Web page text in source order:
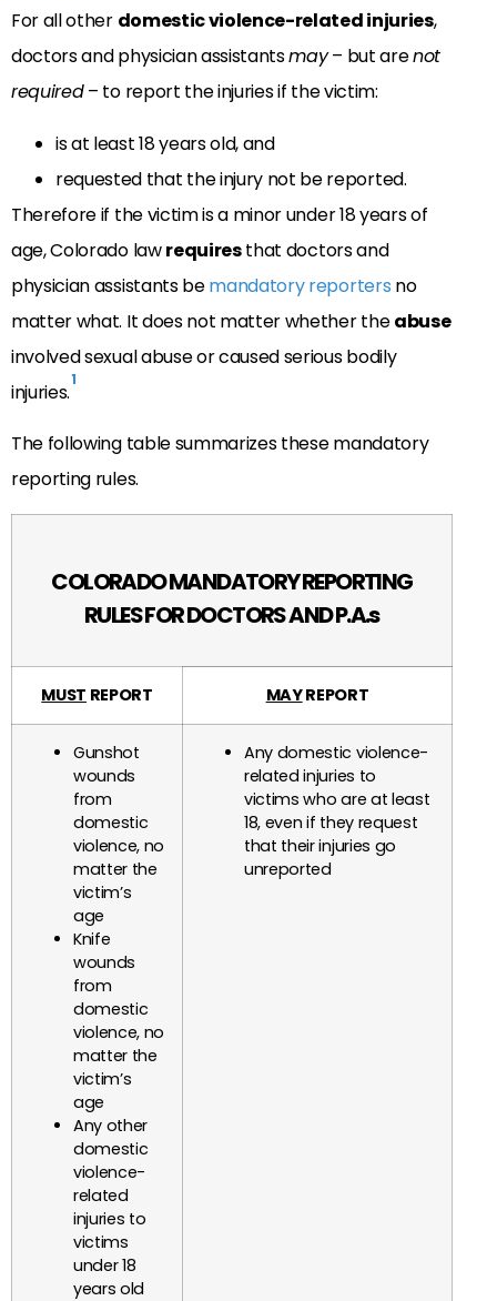
For all other domestic violence-related injuries,
doctors and physician assistantsmay– but arenot
required– to report the injuries if the victim:
is at least 18 years old, and
requested that the injury not be reported.
Therefore if the victim is a minor under 18 years of
age, Colorado lawrequiresthat doctors and
physician assistants bemandatory reporters no
matter what. It does not matter whether theabuse
involved sexual abuse or caused serious bodily
injuries.1
The following table summarizes these mandatory
reporting rules.
COLORADO MANDATORY REPORTING
RULES FOR DOCTORS AND P.A.s
MUST REPORT MAYREPORT
Gunshot
wounds
from
domestic
violence, no
matter the
victim’s
age
Knife
wounds
from
domestic
violence, no
matter the
victim’s
age
Any other
domestic
violence-
related
injuries to
victims
under 18
years old
Any domestic violence-
related injuries to
victims who are at least
18, even if they request
that their injuries go
unreported